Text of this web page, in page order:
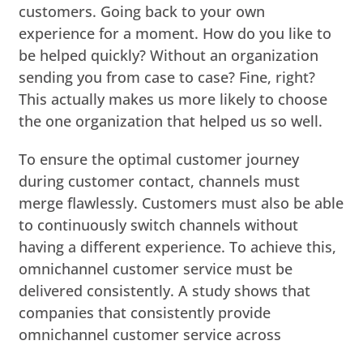
customers. Going back to your own
experience for a moment. How do you like to
be helped quickly? Without an organization
sending you from case to case? Fine, right?
This actually makes us more likely to choose
the one organization that helped us so well.
To ensure the optimal customer journey
during customer contact, channels must
merge flawlessly. Customers must also be able
to continuously switch channels without
having a different experience. To achieve this,
omnichannel customer service must be
delivered consistently. A study shows that
companies that consistently provide
omnichannel customer service across